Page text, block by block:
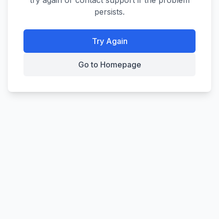
persists.
Try Again
Go to Homepage